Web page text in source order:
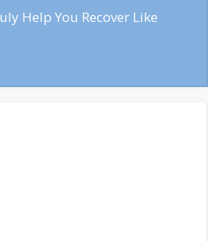
Help You Recover Like